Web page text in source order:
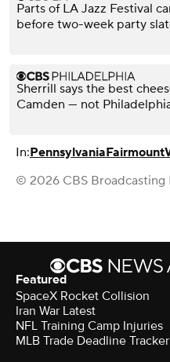
Parts of LA Jazz Festival
before two-week party
Sherrill says the best
Camden — not
In:PennsylvaniaFairmount
© 2026 CBS Broadcasting
Featured
SpaceX Rocket Collision
Iran War Latest
NFL Training Camp Injuries
MLB Trade Deadline Tracker